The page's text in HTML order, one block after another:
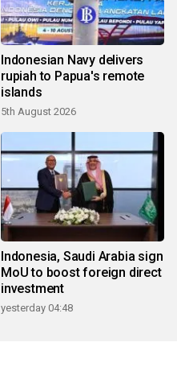
Indonesian Navy delivers
rupiah to Papua's remote
islands
5th August 2026
Indonesia, Saudi Arabia sign
MoU to boost foreign direct
investment
yesterday 04:48